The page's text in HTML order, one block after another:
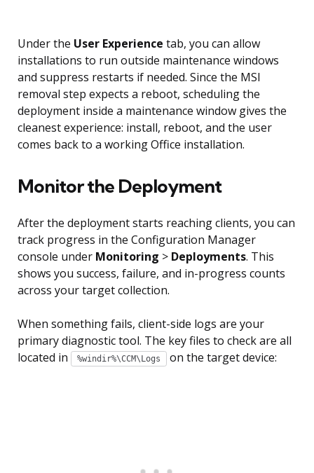
Under the User Experience tab, you can allow
installations to run outside maintenance windows
and suppress restarts if needed. Since the MSI
removal step expects a reboot, scheduling the
deployment inside a maintenance window gives the
cleanest experience: install, reboot, and the user
comes back to a working Office installation.
Monitor the Deployment
After the deployment starts reaching clients, you can
track progress in the Configuration Manager
console under Monitoring > Deployments. This
shows you success, failure, and in-progress counts
across your target collection.
When something fails, client-side logs are your
primary diagnostic tool. The key files to check are all
located in
%windir%\CCM\Logs on the target device: